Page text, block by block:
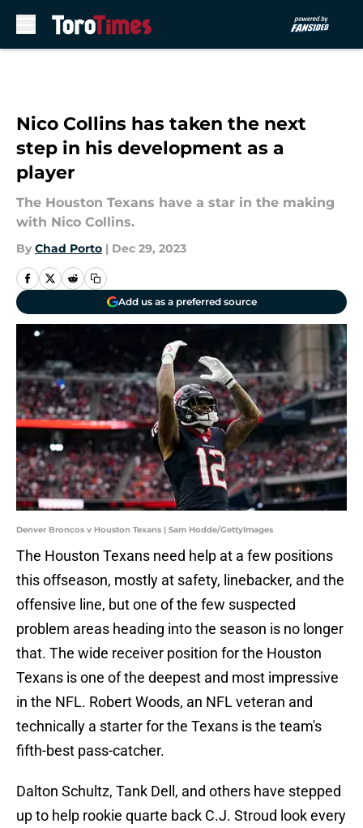
Nico Collins has taken the next
step in his development as a
player
The Houston Texans have a star in the making
with Nico Collins.
By Chad Porto | Dec 29, 2023
Add us as a preferred source
Denver Broncos v Houston Texans | Sam Hodde/GettyImages
The Houston Texans need help at a few positions
this offseason, mostly at safety, linebacker, and the
offensive line, but one of the few suspected
problem areas heading into the season is no longer
that. The wide receiver position for the Houston
Texans is one of the deepest and most impressive
in the NFL. Robert Woods, an NFL veteran and
technically a starter for the Texans is the team's
fifth-best pass-catcher.
Dalton Schultz, Tank Dell, and others have stepped
up to help rookie quarte back C.J. Stroud look every